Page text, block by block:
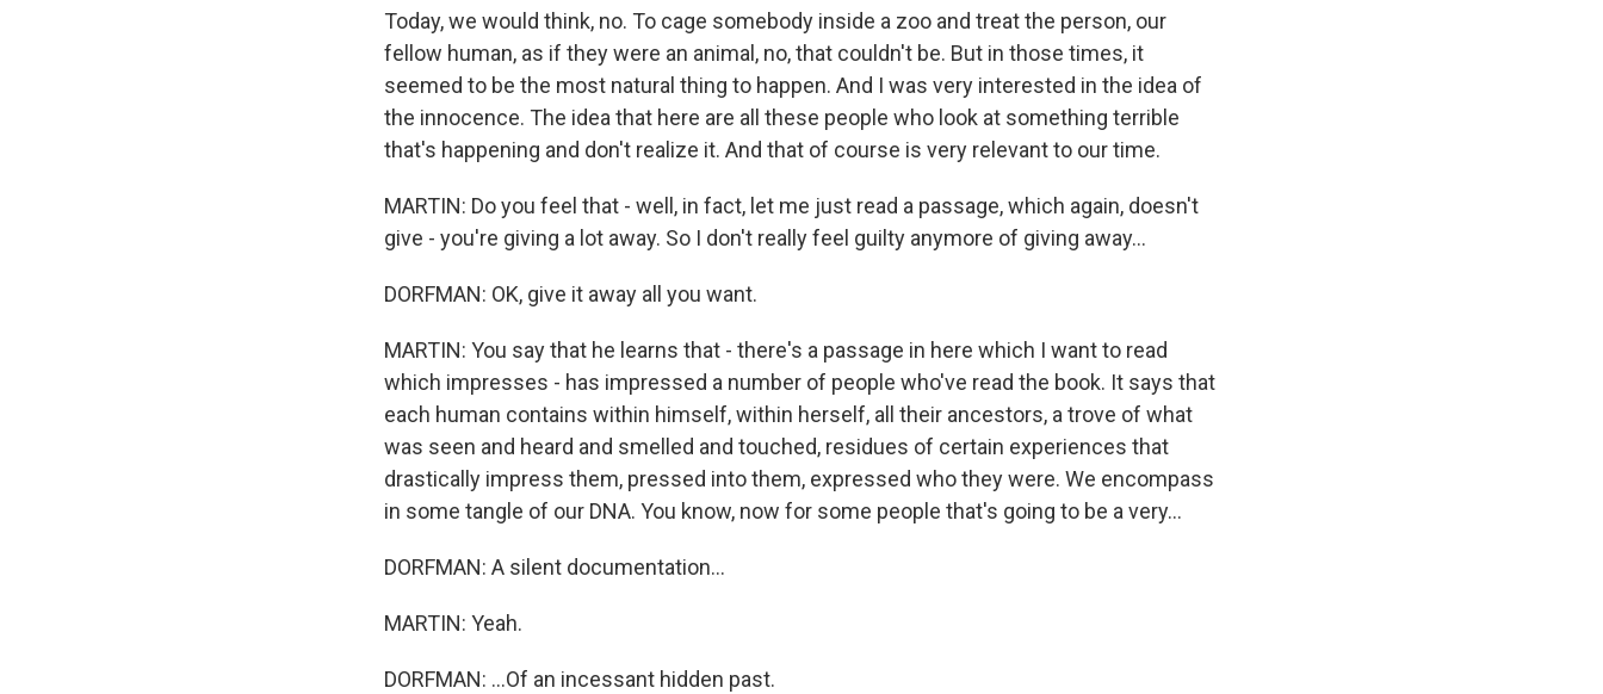
Today, we would think, no. To cage somebody inside a zoo and treat the person, our
fellow human, as if they were an animal, no, that couldn't be. But in those times, it
seemed to be the most natural thing to happen. And I was very interested in the idea of
the innocence. The idea that here are all these people who look at something terrible
that's happening and don't realize it. And that of course is very relevant to our time.
MARTIN: Do you feel that - well, in fact, let me just read a passage, which again, doesn't
give - you're giving a lot away. So I don't really feel guilty anymore of giving away...
DORFMAN: OK, give it away all you want.
MARTIN: You say that he learns that - there's a passage in here which I want to read
which impresses - has impressed a number of people who've read the book. It says that
each human contains within himself, within herself, all their ancestors, a trove of what
was seen and heard and smelled and touched, residues of certain experiences that
drastically impress them, pressed into them, expressed who they were. We encompass
in some tangle of our DNA. You know, now for some people that's going to be a very...
DORFMAN: A silent documentation...
MARTIN: Yeah.
DORFMAN: ...Of an incessant hidden past.